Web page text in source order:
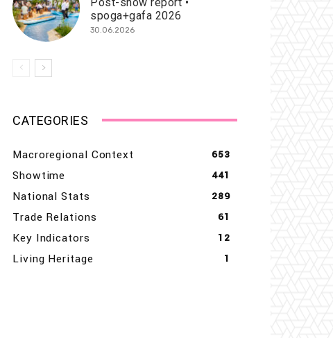
spoga+gafa 2026
30.06.2026
CATEGORIES
Macroregional Context 653
Showtime 441
National Stats 289
Trade Relations 61
Key Indicators 12
Living Heritage 1